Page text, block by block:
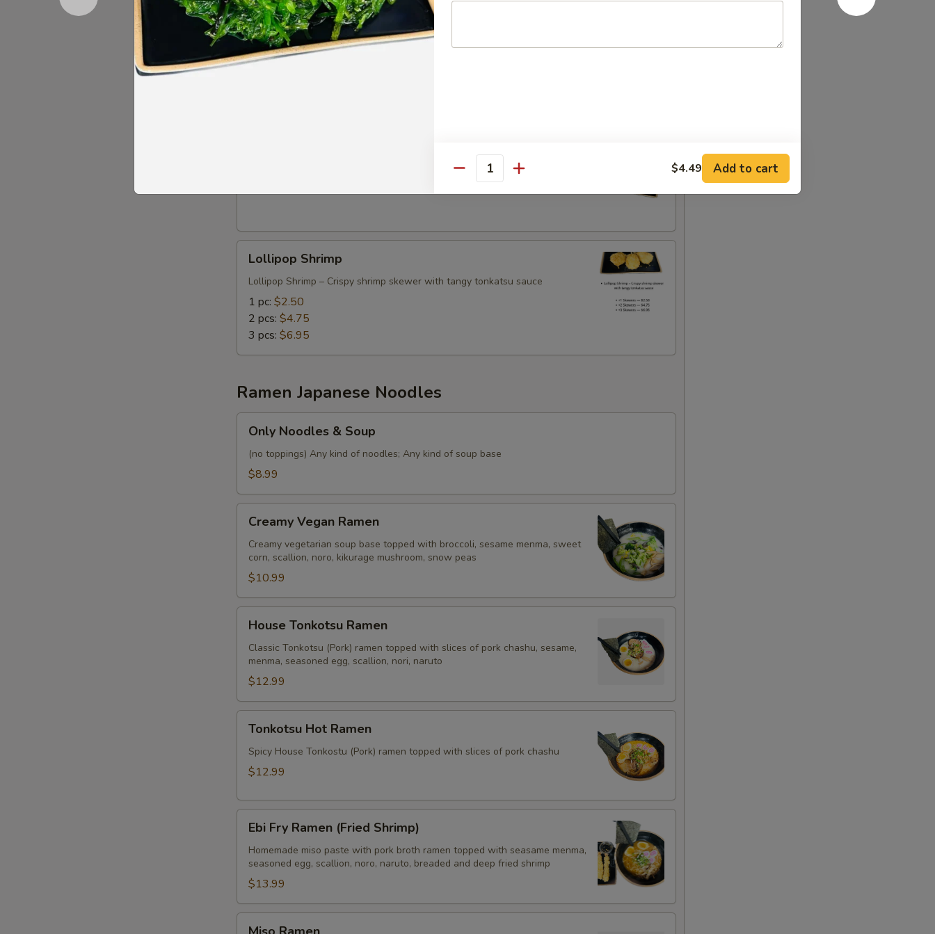
Chicken
Meatball
Chicken Meatball Skewers (3)
Shrimp
Lollipop Shrimp
Lollipop Shrimp – Crispy shrimp skewer with tangy tonkatsu sauce
1 pc: $2.50
2 pcs: $4.75
3 pcs: $6.95
Ramen Japanese Noodles
Noodles
Soup
Only Noodles & Soup
(no toppings) Any kind of noodles; Any kind of soup base
$8.99
Vegan
Ramen
Creamy Vegan Ramen
Creamy vegetarian soup base topped with broccoli, sesame menma, sweet
corn, scallion, noro, kikurage mushroom, snow peas
$10.99
Tonkotsu
Ramen
House Tonkotsu Ramen
Classic Tonkotsu (Pork) ramen topped with slices of pork chashu, sesame,
menma, seasoned egg, scallion, nori, naruto
$12.99
Hot
Ramen
Tonkotsu Hot Ramen
Spicy House Tonkostu (Pork) ramen topped with slices of pork chashu
$12.99
Fry
Ramen
(Fried
Shrimp)
Ebi Fry Ramen (Fried Shrimp)
Homemade miso paste with pork broth ramen topped with seasame menma,
seasoned egg, scallion, noro, naruto, breaded and deep fried shrimp
$13.99
Quantity $4.49 Add to cart